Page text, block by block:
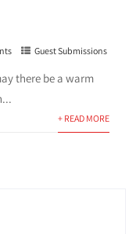
Guest Submissions
there be a warm
+ READ MORE